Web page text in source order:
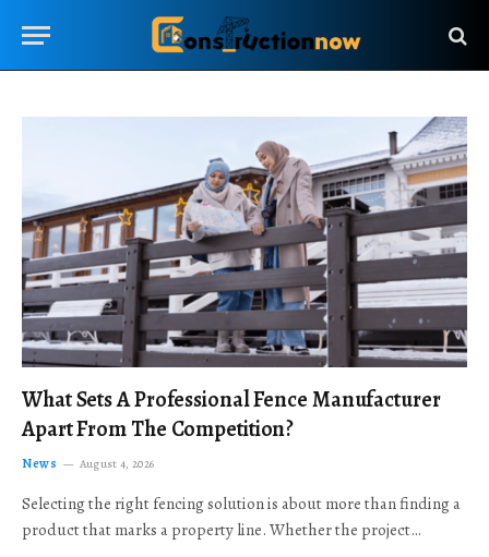
What Sets A Professional Fence Manufacturer
Apart From The Competition?
News August 4, 2026
Selecting the right fencing solution is about more than finding a
product that marks a property line. Whether the project…